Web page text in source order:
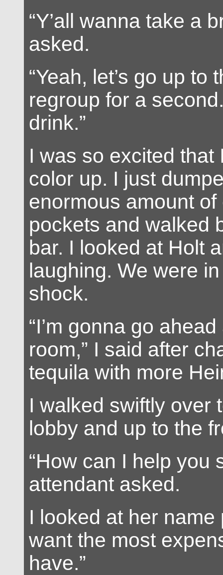
“Y’all wanna take a
asked.
“Yeah, let’s go up to
regroup for a
drink.”
I was so excited that
color up. I just
enormous amount
pockets and walked
bar. I looked at Holt
laughing. We were
shock.
“I’m gonna go
room,” I said after
tequila with more
I walked swiftly over
lobby and up to the
“How can I help you
attendant asked.
I looked at her name
want the most
have.”